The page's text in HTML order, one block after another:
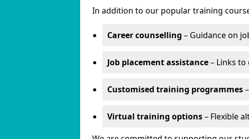
In addition to our popular training
Career counselling – Guidance on
Job placement assistance– Links to
Customised training programmes
Virtual training options– Flexible